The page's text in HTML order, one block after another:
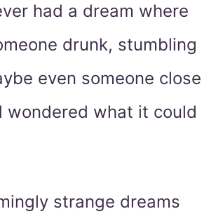
had a dream where
drunk, stumbling
even someone close
wondered what it could
strange dreams